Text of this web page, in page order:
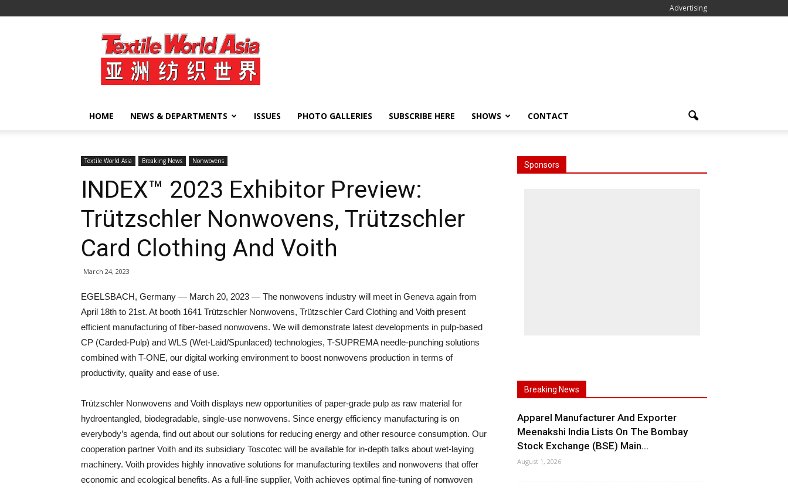
Advertising
Textile
World
Asia
HOME NEWS & DEPARTMENTS ISSUES PHOTO GALLERIES SUBSCRIBE HERE SHOWS CONTACT
Textile World Asia Breaking News Nonwovens
INDEX™ 2023 Exhibitor Preview:
Trützschler Nonwovens, Trützschler
Card Clothing And Voith
March 24, 2023
EGELSBACH, Germany — March 20, 2023 — The nonwovens industry will meet in Geneva again from
April 18th to 21st. At booth 1641 Trützschler Nonwovens, Trützschler Card Clothing and Voith present
efficient manufacturing of fiber-based nonwovens. We will demonstrate latest developments in pulp-based
CP (Carded-Pulp) and WLS (Wet-Laid/Spunlaced) technologies, T-SUPREMA needle-punching solutions
combined with T-ONE, our digital working environment to boost nonwovens production in terms of
productivity, quality and ease of use.
Trützschler Nonwovens and Voith displays new opportunities of paper-grade pulp as raw material for
hydroentangled, biodegradable, single-use nonwovens. Since energy efficiency manufacturing is on
everybody’s agenda, find out about our solutions for reducing energy and other resource consumption. Our
cooperation partner Voith and its subsidiary Toscotec will be available for in-depth talks about wet-laying
machinery. Voith provides highly innovative solutions for manufacturing textiles and nonwovens that offer
economic and ecological benefits. As a full-line supplier, Voith achieves optimal fine-tuning of nonwoven
Sponsors
Breaking News
Apparel Manufacturer And Exporter
Meenakshi India Lists On The Bombay
Stock Exchange (BSE) Main...
August 1, 2026